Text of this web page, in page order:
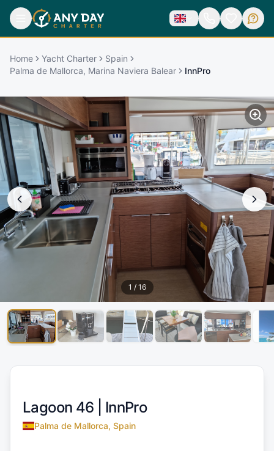
Home Yacht Charter
Spain
Palma de Mallorca, Marina Naviera Balear
InnPro
1 / 16
Lagoon 46 | InnPro
Palma de Mallorca, Spain